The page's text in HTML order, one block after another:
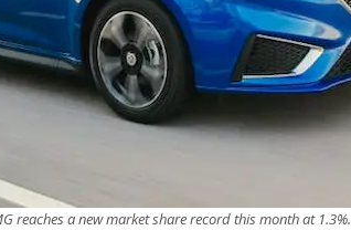
reaches a new market share record this month at 1.3%.